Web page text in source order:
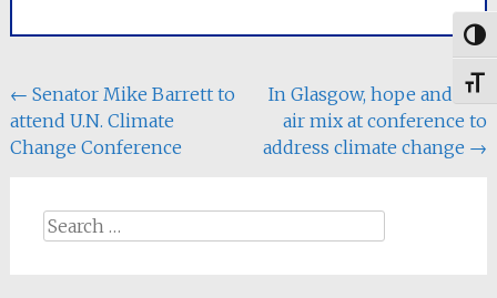
Post
navigation
← Senator Mike Barrett to
attend U.N. Climate
Change Conference
In Glasgow, hope and hot
air mix at conference to
address climate change →
Search